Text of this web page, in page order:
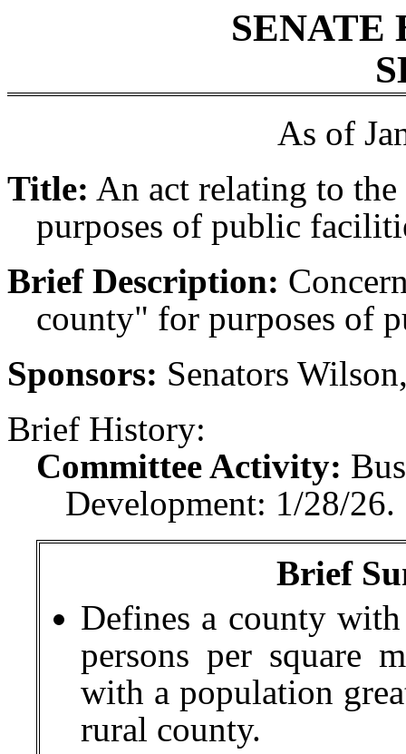
SENATE
As of
Title: An act relating to
purposes of public
Brief Description:
county" for purposes of
Sponsors: Senators
Brief History:
Committee Activity:
Development: 1/28/26.
Brief
Defines a county
persons per square
with a population
rural county.